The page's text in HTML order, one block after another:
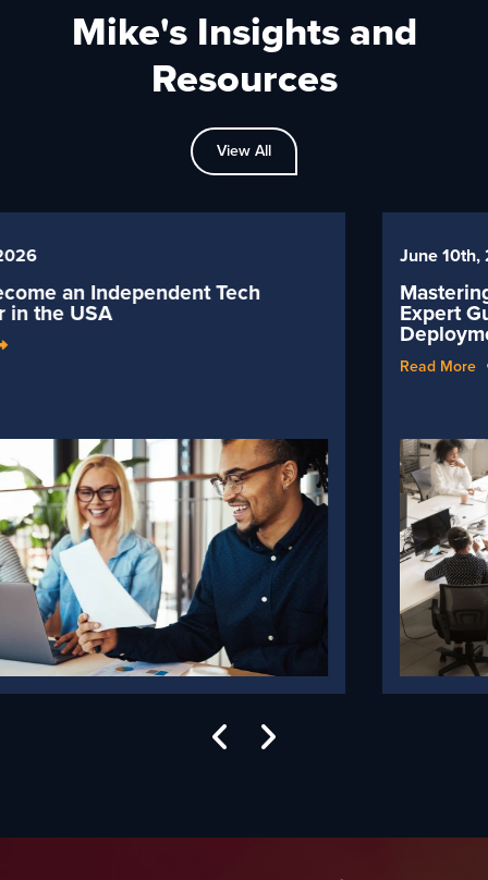
Mike's Insights and
Resources
View All
Mastering Workday Implementations 2026:
Expert Guide to Successful Workday